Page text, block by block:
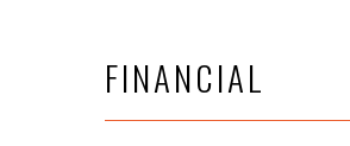
FINANCIAL